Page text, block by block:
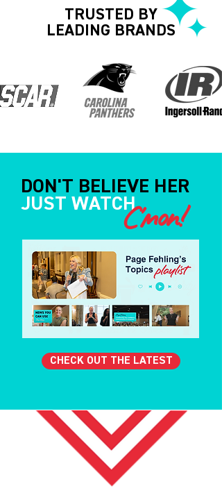
TRUSTED BY
LEADING BRANDS
DON'T BELIEVE HER
JUST WATCH
C'mon!
CHECK OUT THE LATEST